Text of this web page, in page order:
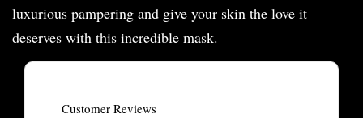
luxurious pampering and give your skin the love it
deserves with this incredible mask.
Customer Reviews